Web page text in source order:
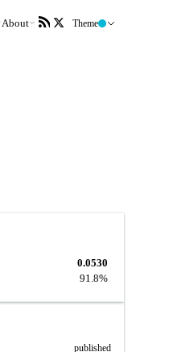
About Theme
0.0530
91.8%
published